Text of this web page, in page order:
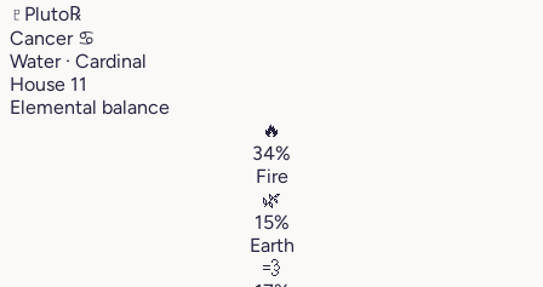
♇ Pluto℞
Cancer ♋︎
Water · Cardinal
House 11
Elemental balance
🔥
34%
Fire
🌿
15%
Earth
💨